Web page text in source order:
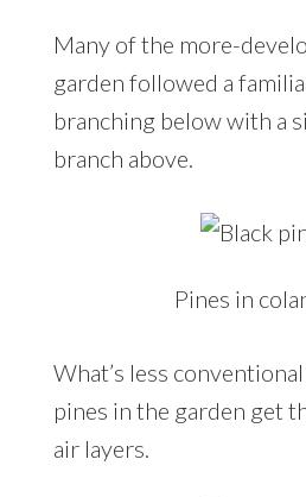
Many of the more-
garden followed a
branching below with a
branch above.
Pines in
What’s less
pines in the garden get
air layers.